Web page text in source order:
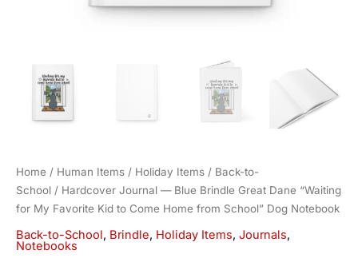
Home / Human Items / Holiday Items / Back-to-
School / Hardcover Journal — Blue Brindle Great Dane “Waiting
for My Favorite Kid to Come Home from School” Dog Notebook
Back-to-School, Brindle, Holiday Items, Journals,
Notebooks
quantity